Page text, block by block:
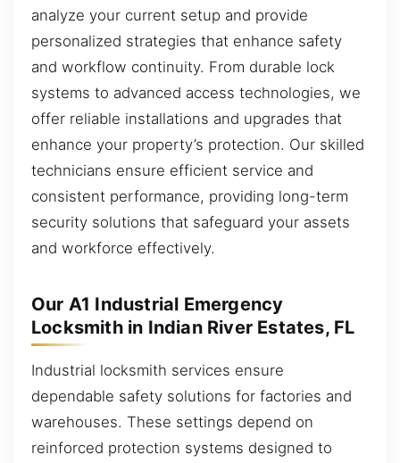
analyze your current setup and provide
personalized strategies that enhance safety
and workflow continuity. From durable lock
systems to advanced access technologies, we
offer reliable installations and upgrades that
enhance your property’s protection. Our skilled
technicians ensure efficient service and
consistent performance, providing long-term
security solutions that safeguard your assets
and workforce effectively.
Our A1 Industrial Emergency
Locksmith in Indian River Estates, FL
Industrial locksmith services ensure
dependable safety solutions for factories and
warehouses. These settings depend on
reinforced protection systems designed to